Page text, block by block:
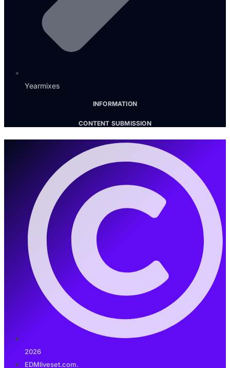
Yearmixes
INFORMATION
CONTENT SUBMISSION
2026
EDMliveset.com.